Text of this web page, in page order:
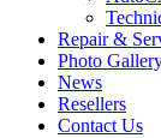
Repair &
Photo
News
Resellers
Contact Us